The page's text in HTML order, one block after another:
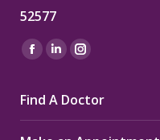
52577
Find us on:
Facebook
opens
in
Linkedin
opens
in
Instagram
opens
in
Find A Doctor